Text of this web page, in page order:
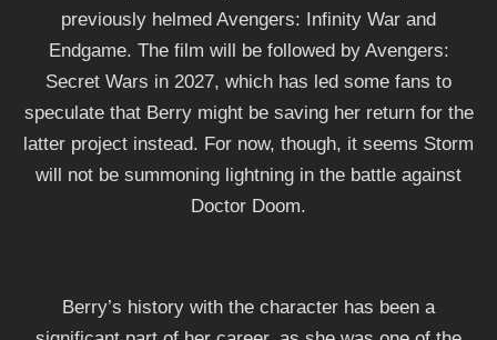
previously helmed Avengers: Infinity War and
Endgame. The film will be followed by Avengers:
Secret Wars in 2027, which has led some fans to
speculate that Berry might be saving her return for the
latter project instead. For now, though, it seems Storm
will not be summoning lightning in the battle against
Doctor Doom.
Berry’s history with the character has been a